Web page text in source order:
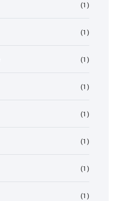
(1)
(1)
(1)
(1)
(1)
(1)
(1)
(1)